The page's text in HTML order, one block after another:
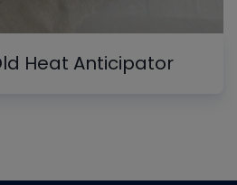
Heat Anticipator